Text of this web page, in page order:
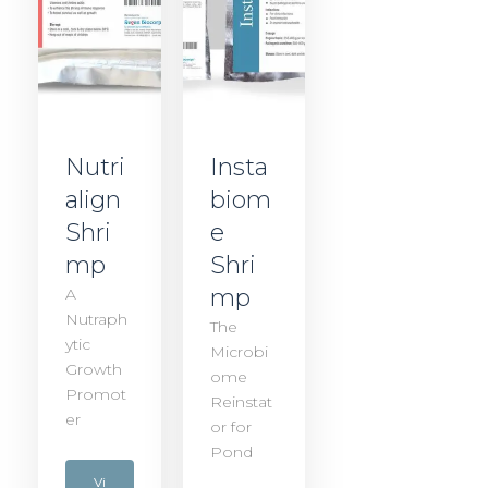
Nutri
align
Shri
mp
A
Nutraph
ytic
Growth
Promot
er
Vi
Insta
biom
e
Shri
mp
The
Microbi
ome
Reinstat
or for
Pond